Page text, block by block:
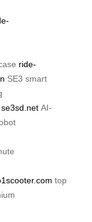
ride-
SE3 smart
se3sd.net AI-
top